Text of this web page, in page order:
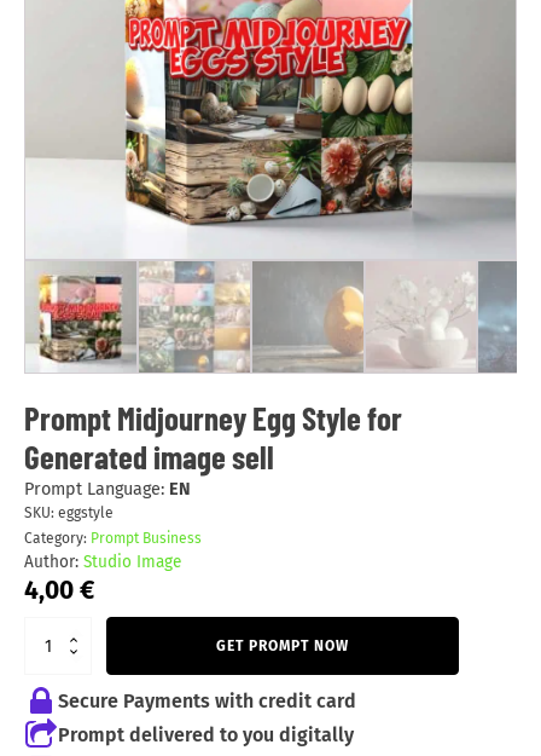
Prompt Midjourney Egg Style for
Generated image sell
Prompt Language: EN
SKU: eggstyle
Category: Prompt Business
Author: Studio Image
4,00€
GET PROMPT NOW
Secure Payments with credit card
Prompt delivered to you digitally